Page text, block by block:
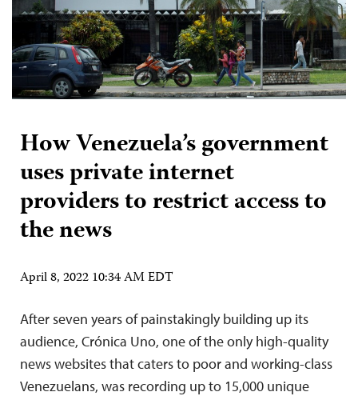
How Venezuela’s government
uses private internet
providers to restrict access to
the news
April 8, 2022 10:34 AM EDT
After seven years of painstakingly building up its
audience, Crónica Uno, one of the only high-quality
news websites that caters to poor and working-class
Venezuelans, was recording up to 15,000 unique